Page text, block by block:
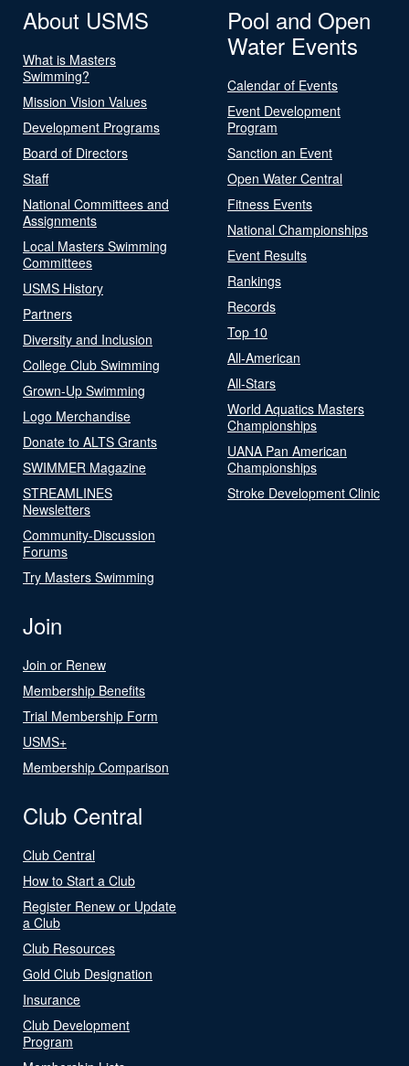
About USMS
What is Masters
Swimming?
Mission Vision Values
Development Programs
Board of Directors
Staff
National Committees and
Assignments
Local Masters Swimming
Committees
USMS History
Partners
Diversity and Inclusion
College Club Swimming
Grown-Up Swimming
Logo Merchandise
Donate to ALTS Grants
SWIMMER Magazine
STREAMLINES
Newsletters
Community-Discussion
Forums
Try Masters Swimming
Pool and Open
Water Events
Calendar of Events
Event Development
Program
Sanction an Event
Open Water Central
Fitness Events
National Championships
Event Results
Rankings
Records
Top 10
All-American
All-Stars
World Aquatics Masters
Championships
UANA Pan American
Championships
Stroke Development Clinic
Join
Join or Renew
Membership Benefits
Trial Membership Form
USMS+
Membership Comparison
Club Central
Club Central
How to Start a Club
Register Renew or Update
a Club
Club Resources
Gold Club Designation
Insurance
Club Development
Program